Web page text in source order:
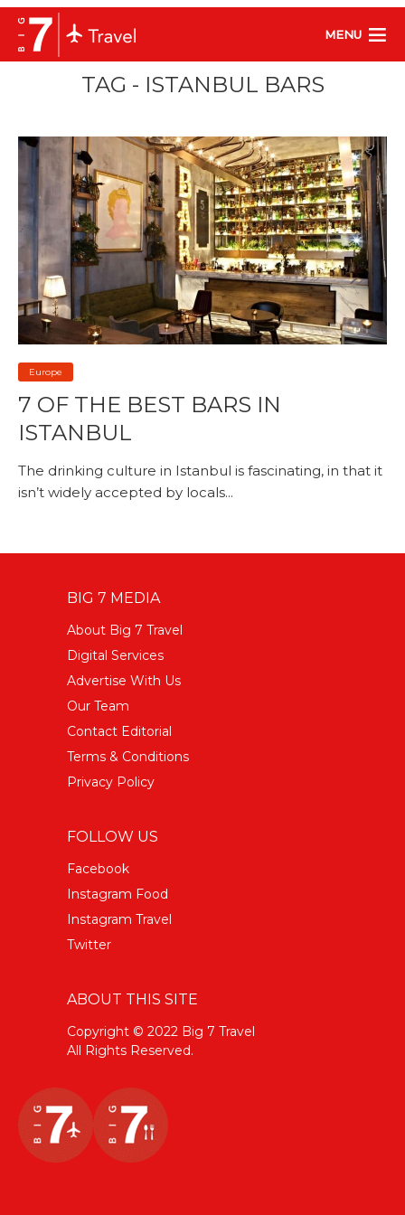
MENU
TAG - ISTANBUL BARS
Europe
7 OF THE BEST BARS IN
ISTANBUL
The drinking culture in Istanbul is fascinating, in that it
isn’t widely accepted by locals...
BIG 7 MEDIA
About Big 7 Travel
Digital Services
Advertise With Us
Our Team
Contact Editorial
Terms & Conditions
Privacy Policy
FOLLOW US
Facebook
Instagram Food
Instagram Travel
Twitter
ABOUT THIS SITE
Copyright © 2022 Big 7 Travel
All Rights Reserved.